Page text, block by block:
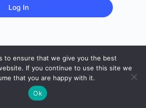
to ensure that we give you the best
If you continue to use this site we
that you are happy with it.
Ok